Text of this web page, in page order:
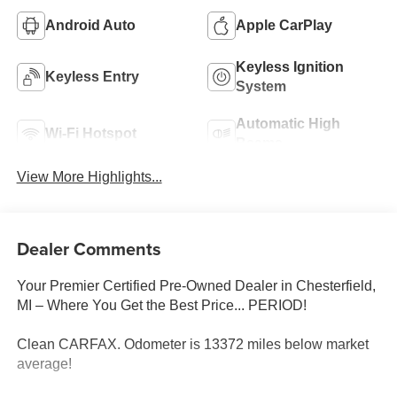
Android Auto Apple CarPlay
Keyless Entry
Keyless Ignition
System
Wi-Fi Hotspot
Automatic High
View More Highlights...
Dealer Comments
Your Premier Certified Pre-Owned Dealer in Chesterfield,
MI – Where You Get the Best Price... PERIOD!
Clean CARFAX. Odometer is 13372 miles below market
average!